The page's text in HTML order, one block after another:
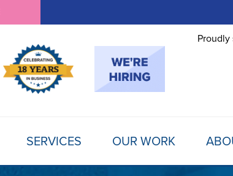
SERVICES OUR WORK